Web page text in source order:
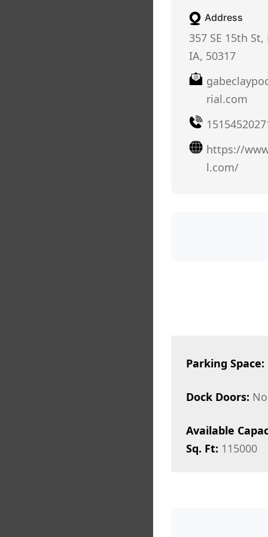
Address
357 SE 15th
IA, 50317
rial.com
https://
l.com/
Parking Space:
Dock Doors: No
Available
Sq. Ft: 115000